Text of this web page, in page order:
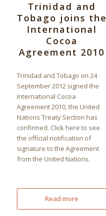
Trinidad and
Tobago joins the
International
Cocoa
Agreement 2010
Trinidad and Tobago on 24
September 2012 signed the
International Cocoa
Agreement 2010, the United
Nations Treaty Section has
confirmed. Click here to see
the official notification of
signature to the Agreement
from the United Nations.
Read more